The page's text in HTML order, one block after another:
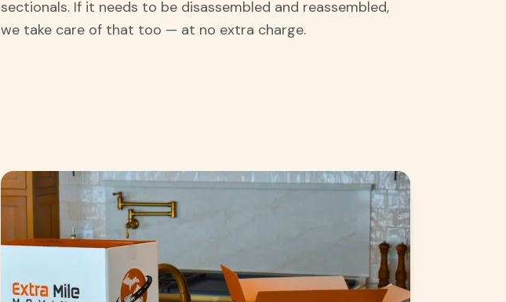
sectionals. If it needs to be disassembled and reassembled,
we take care of that too — at no extra charge.